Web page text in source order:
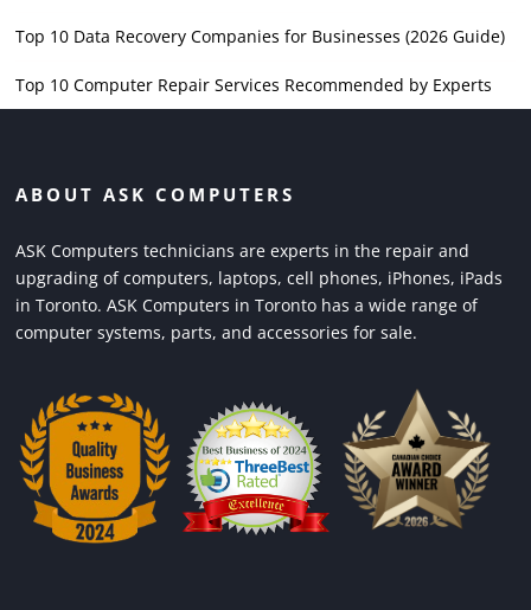
Top 10 Data Recovery Companies for Businesses (2026 Guide)
Top 10 Computer Repair Services Recommended by Experts
ABOUT ASK COMPUTERS
ASK Computers technicians are experts in the repair and
upgrading of computers, laptops, cell phones, iPhones, iPads
in Toronto. ASK Computers in Toronto has a wide range of
computer systems, parts, and accessories for sale.